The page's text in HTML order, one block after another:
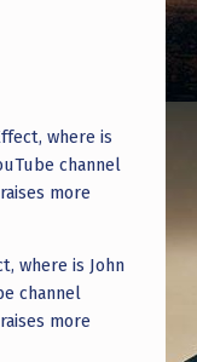
where is
channel
more
where is John
channel
more